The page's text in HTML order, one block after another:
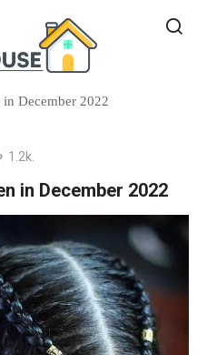
December 2022
1.2k.
in December 2022